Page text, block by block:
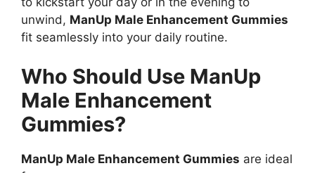
unwind, ManUp Male Enhancement Gummies
fit seamlessly into your daily routine.
Who Should Use ManUp
Male Enhancement
Gummies?
ManUp Male Enhancement Gummies are ideal